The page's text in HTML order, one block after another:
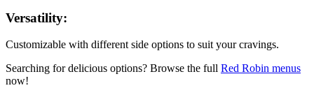
Versatility:
Customizable with different side options to suit your cravings.
Searching for delicious options? Browse the full Red Robin menus
now!